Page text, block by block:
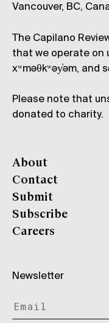
Vancouver, BC,
The Capilano
that we operate on
xʷməθkʷəy̓əm, and
Please note that
donated to charity.
About
Contact
Submit
Subscribe
Careers
Newsletter